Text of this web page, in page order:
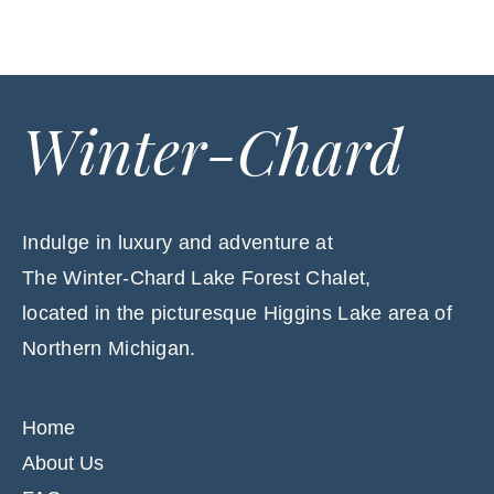
Winter-Chard
Indulge in luxury and adventure at
The Winter-Chard Lake Forest Chalet,
located in the picturesque Higgins Lake area of
Northern Michigan.
Home
About Us